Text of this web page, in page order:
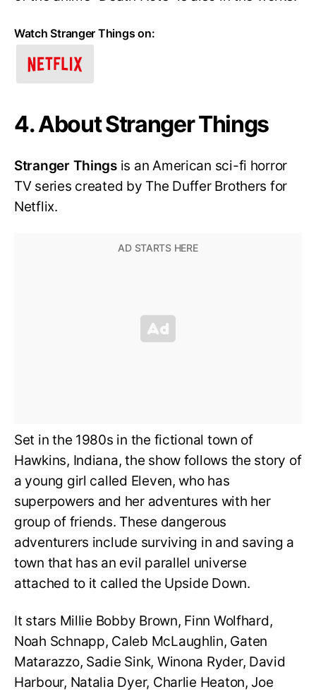
Watch Stranger Things on:
4. About Stranger Things
Stranger Thingsis an American sci-fi horror
TV series created by The Duffer Brothers for
Netflix.
Set in the 1980s in the fictional town of
Hawkins, Indiana, the show follows the story of
a young girl called Eleven, who has
superpowers and her adventures with her
group of friends. These dangerous
adventurers include surviving in and saving a
town that has an evil parallel universe
attached to it called the Upside Down.
It stars Millie Bobby Brown, Finn Wolfhard,
Noah Schnapp, Caleb McLaughlin, Gaten
Matarazzo, Sadie Sink, Winona Ryder, David
Harbour, Natalia Dyer, Charlie Heaton, Joe